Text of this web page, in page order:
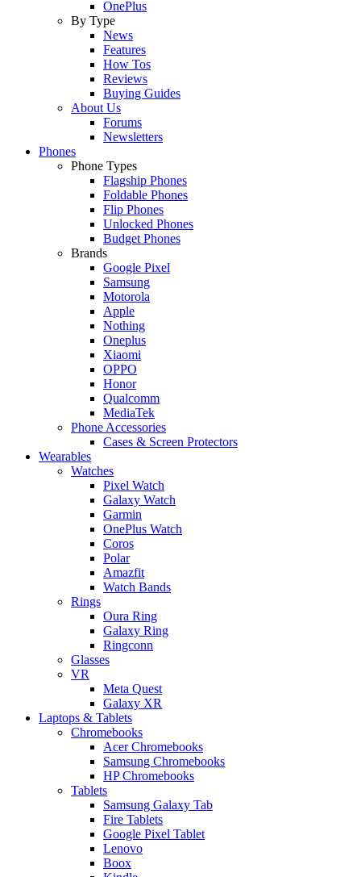
OnePlus
By Type
News
Features
How Tos
Reviews
Buying Guides
About Us
Forums
Newsletters
Phones
Phone Types
Flagship Phones
Foldable Phones
Flip Phones
Unlocked Phones
Budget Phones
Brands
Google Pixel
Samsung
Motorola
Apple
Nothing
Oneplus
Xiaomi
OPPO
Honor
Qualcomm
MediaTek
Phone Accessories
Cases & Screen Protectors
Wearables
Watches
Pixel Watch
Galaxy Watch
Garmin
OnePlus Watch
Coros
Polar
Amazfit
Watch Bands
Rings
Oura Ring
Galaxy Ring
Ringconn
Glasses
VR
Meta Quest
Galaxy XR
Laptops & Tablets
Chromebooks
Acer Chromebooks
Samsung Chromebooks
HP Chromebooks
Tablets
Samsung Galaxy Tab
Fire Tablets
Google Pixel Tablet
Lenovo
Boox